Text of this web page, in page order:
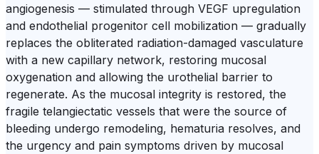
angiogenesis — stimulated through VEGF upregulation
and endothelial progenitor cell mobilization — gradually
replaces the obliterated radiation-damaged vasculature
with a new capillary network, restoring mucosal
oxygenation and allowing the urothelial barrier to
regenerate. As the mucosal integrity is restored, the
fragile telangiectatic vessels that were the source of
bleeding undergo remodeling, hematuria resolves, and
the urgency and pain symptoms driven by mucosal